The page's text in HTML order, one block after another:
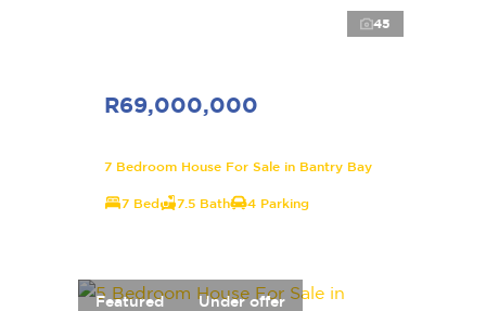
45
R69,000,000
7 Bedroom House For Sale in Bantry Bay
7 Bed 7.5 Bath 4 Parking
Featured Under offer